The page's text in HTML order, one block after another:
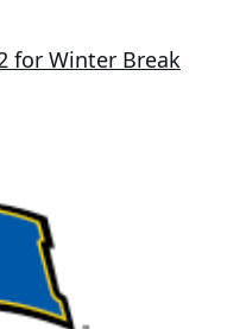
for Winter Break